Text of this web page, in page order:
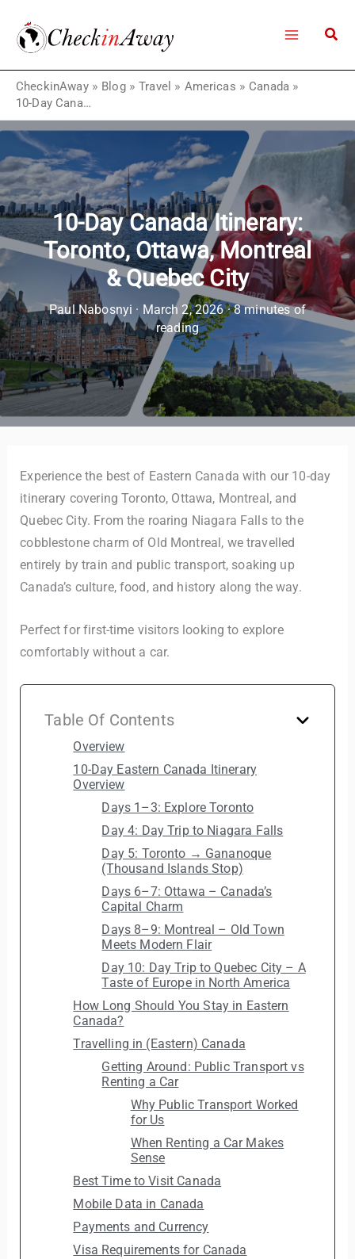
content
CheckinAway» Blog»Travel » Americas » Canada »
10-Day Canada Itinerary: Toronto, Ottawa, Montreal & Quebec City
10-Day Canada Itinerary:
Toronto, Ottawa, Montreal
& Quebec City
Paul Nabosnyi · March 2, 2026·8 minutes of
reading
Experience the best of Eastern Canada with our 10-day
itinerary covering Toronto, Ottawa, Montreal, and
Quebec City. From the roaring Niagara Falls to the
cobblestone charm of Old Montreal, we travelled
entirely by train and public transport, soaking up
Canada’s culture, food, and history along the way.
Perfect for first-time visitors looking to explore
comfortably without a car.
Table Of Contents
Overview
10-Day Eastern Canada Itinerary
Overview
Days 1–3: Explore Toronto
Day 4: Day Trip to Niagara Falls
Day 5: Toronto → Gananoque
(Thousand Islands Stop)
Days 6–7: Ottawa – Canada’s
Capital Charm
Days 8–9: Montreal – Old Town
Meets Modern Flair
Day 10: Day Trip to Quebec City – A
Taste of Europe in North America
How Long Should You Stay in Eastern
Canada?
Travelling in (Eastern) Canada
Getting Around: Public Transport vs
Renting a Car
Why Public Transport Worked
for Us
When Renting a Car Makes
Sense
Best Time to Visit Canada
Mobile Data in Canada
Payments and Currency
Visa Requirements for Canada